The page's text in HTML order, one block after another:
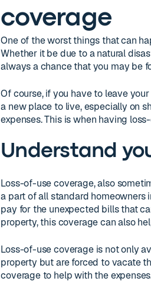
coverage
One of the worst things that can
Whether it be due to a natural
always a chance that you may be
Of course, if you have to leave
a new place to live, especially on
expenses. This is when having
Understand
Loss-of-use coverage, also
a part of all standard homeowners
pay for the unexpected bills that
property, this coverage can also
Loss-of-use coverage is not only
property but are forced to vacate
coverage to help with the